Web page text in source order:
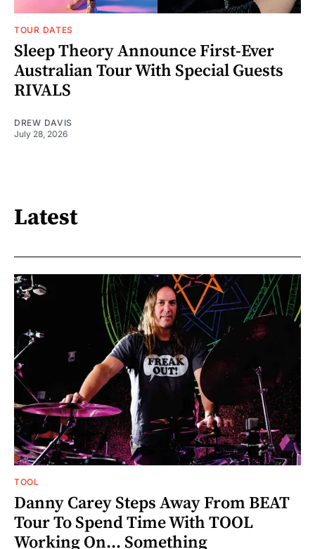
TOUR DATES
Sleep Theory Announce First-Ever
Australian Tour With Special Guests
RIVALS
DREW DAVIS
July 28, 2026
Latest
TOOL
Danny Carey Steps Away From BEAT
Tour To Spend Time With TOOL
Working On... Something